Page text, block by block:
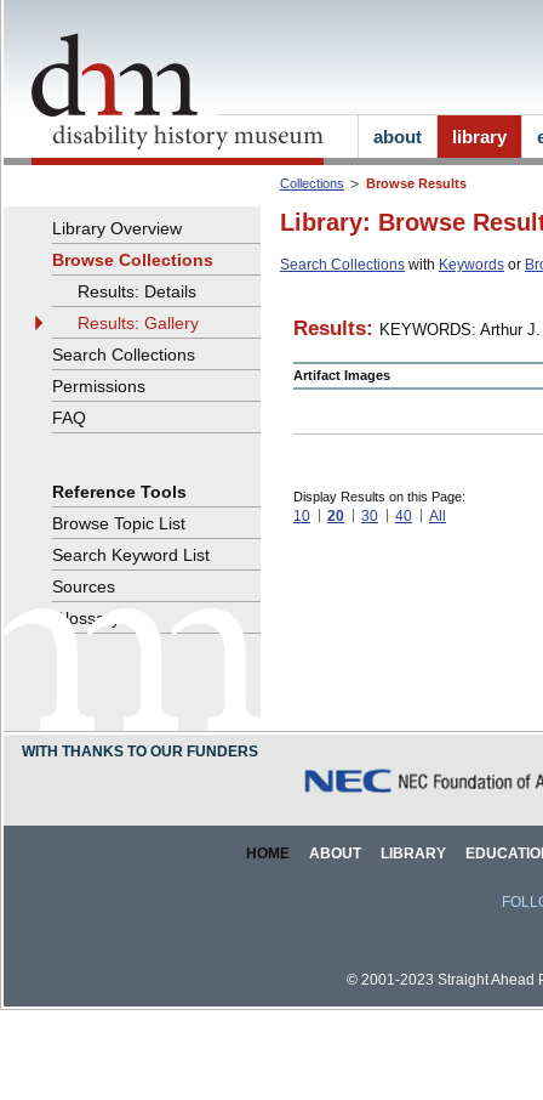
Collections Browse Results
Library: Browse
Search Collections with Keywords or
Results: KEYWORDS: Arthur
Artifact Images
Display Results on this Page:
10 20 30 40 All
Library Overview
Browse Collections
Results: Details
Results: Gallery
Search Collections
Permissions
FAQ
Reference Tools
Browse Topic List
Search Keyword List
Sources
Glossary
about library
WITH THANKS TO OUR FUNDERS
HOME ABOUT LIBRARY
© 2001-2023 Straight Ahead